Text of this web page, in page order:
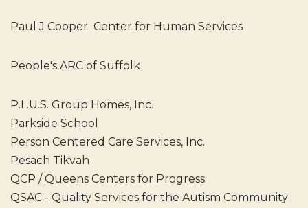
Paul J Cooper Center for Human Services
People's ARC of Suffolk
P.L.U.S. Group Homes, Inc.
Parkside School
Person Centered Care Services, Inc.
Pesach Tikvah
QCP / Queens Centers for Progress
QSAC - Quality Services for the Autism Community